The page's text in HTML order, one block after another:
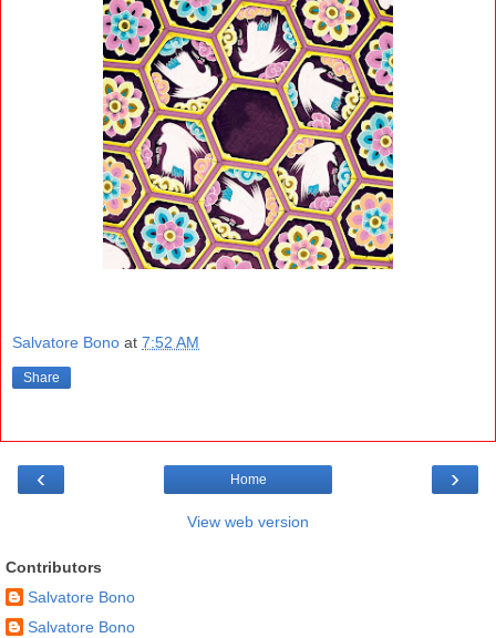
Salvatore Bono at 7:52 AM
Share
‹ ›
Home
View web version
Contributors
Salvatore Bono
Salvatore Bono